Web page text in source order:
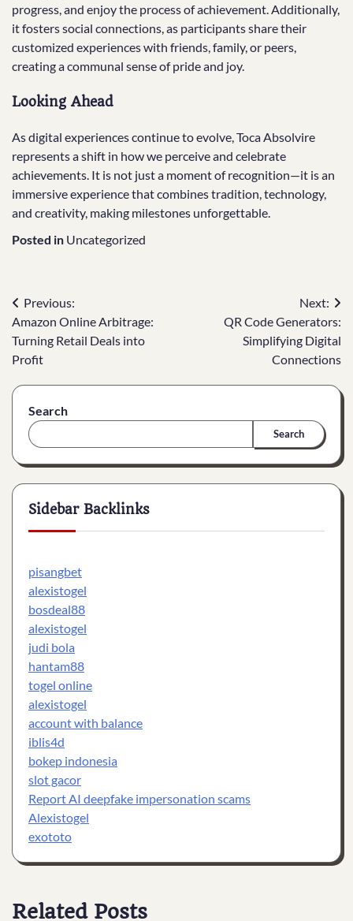
progress, and enjoy the process of achievement. Additionally,
it fosters social connections, as participants share their
customized experiences with friends, family, or peers,
creating a communal sense of pride and joy.
Looking Ahead
As digital experiences continue to evolve, Toca Absolvire
represents a shift in how we perceive and celebrate
achievements. It is not just a moment of recognition—it is an
immersive experience that combines tradition, technology,
and creativity, making milestones unforgettable.
Posted in Uncategorized
Post
navigation
Previous:
Amazon Online Arbitrage:
Turning Retail Deals into
Profit
Next:
QR Code Generators:
Simplifying Digital
Connections
Search
Search
Sidebar Backlinks
pisangbet
alexistogel
bosdeal88
alexistogel
judi bola
hantam88
togel online
alexistogel
account with balance
iblis4d
bokep indonesia
slot gacor
Report AI deepfake impersonation scams
Alexistogel
exototo
Related Posts